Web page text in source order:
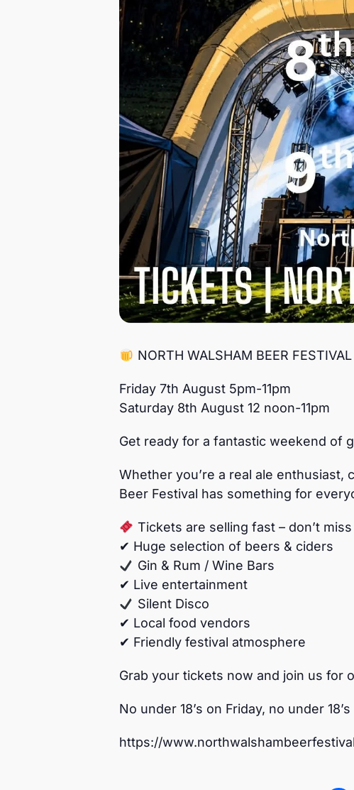
NORTH WALSHAM BEER
Friday 7th August 5pm-11pm
Saturday 8th August 12 noon-11pm
Get ready for a fantastic weekend of
Whether you’re a real ale
Beer Festival has something for
Tickets are selling fast – don’t
✔ Huge selection of beers & ciders
Gin & Rum / Wine Bars
✔ Live entertainment
Silent Disco
✔ Local food vendors
✔ Friendly festival atmosphere
Grab your tickets now and join us for
No under 18’s on Friday, no under
https://